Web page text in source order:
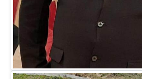
Mr. Madhukar
DIRECTOR HR